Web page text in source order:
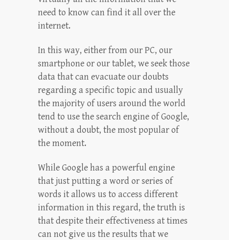
need to know can find it all over the
internet.
In this way, either from our PC, our
smartphone or our tablet, we seek those
data that can evacuate our doubts
regarding a specific topic and usually
the majority of users around the world
tend to use the search engine of Google,
without a doubt, the most popular of
the moment.
While Google has a powerful engine
that just putting a word or series of
words it allows us to access different
information in this regard, the truth is
that despite their effectiveness at times
can not give us the results that we